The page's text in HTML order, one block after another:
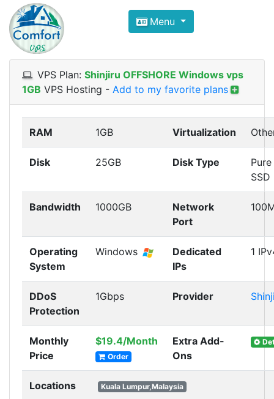
Compare VPS Hosting and
ComfortVPS is here to help you
Focus on cheap Windows VPS Hosting and
Menu
VPS Plan: Shinjiru OFFSHORE Windows vps
1GB VPS Hosting - Add to my favorite plans
RAM 1GB Virtualization
Disk 25GB Disk Type
Pure
SSD
Bandwidth 1000GB
Network
Port
Operating
System
Windows
Dedicated
IPs
1
DDoS
Protection
1Gbps Provider
Monthly
Price
$19.4/Month
Order
Extra Add-
Ons
Locations Kuala Lumpur,Malaysia